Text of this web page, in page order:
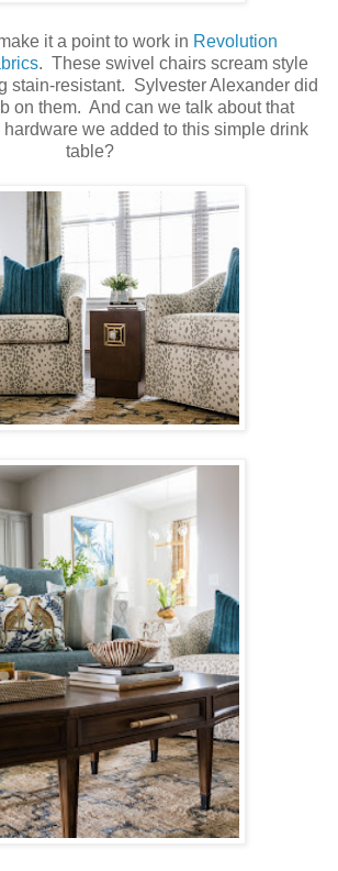
it a point to work in Revolution
. These swivel chairs scream style
stain-resistant. Sylvester Alexander did
on them. And can we talk about that
hardware we added to this simple drink
table?